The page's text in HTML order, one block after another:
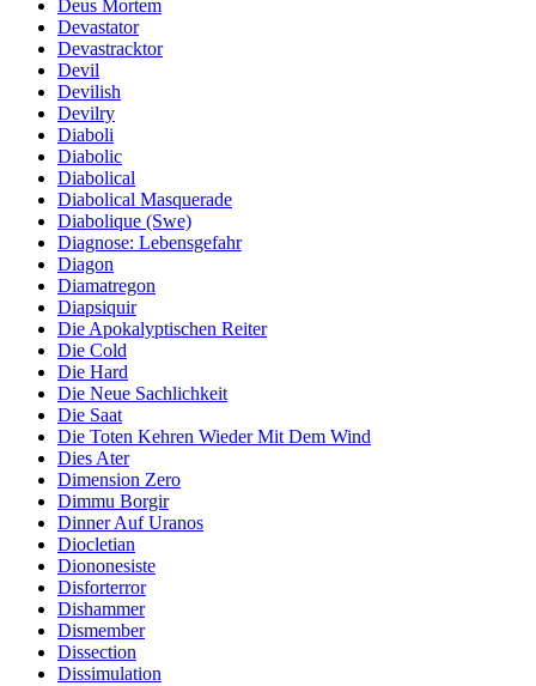
Deus Mortem
Devastator
Devastracktor
Devil
Devilish
Devilry
Diaboli
Diabolic
Diabolical
Diabolical Masquerade
Diabolique (Swe)
Diagnose: Lebensgefahr
Diagon
Diamatregon
Diapsiquir
Die Apokalyptischen Reiter
Die Cold
Die Hard
Die Neue Sachlichkeit
Die Saat
Die Toten Kehren Wieder Mit Dem Wind
Dies Ater
Dimension Zero
Dimmu Borgir
Dinner Auf Uranos
Diocletian
Diononesiste
Disforterror
Dishammer
Dismember
Dissection
Dissimulation